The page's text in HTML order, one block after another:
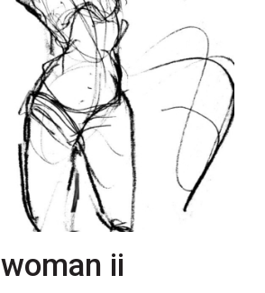
woman ii